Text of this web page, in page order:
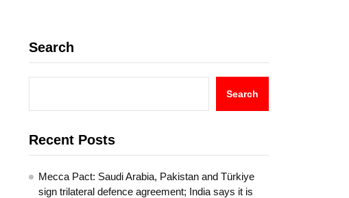
Search
Search
Recent Posts
Mecca Pact: Saudi Arabia, Pakistan and Türkiye
sign trilateral defence agreement; India says it is